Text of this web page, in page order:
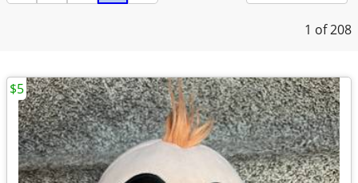
1 of 208
$5